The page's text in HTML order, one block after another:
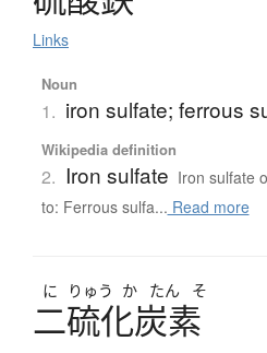
Links
Noun
1. iron sulfate; ferrous
Wikipedia definition
2. Iron sulfate Iron sulfate
to: Ferrous sulfa... Read more
に りゅう か たん そ
二硫化炭素